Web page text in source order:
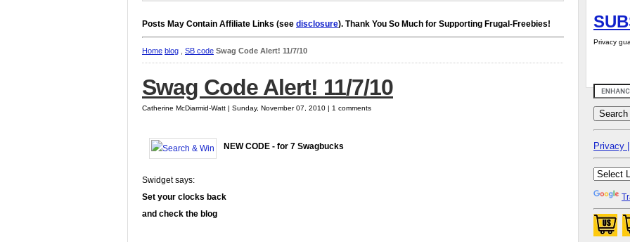
Posts May Contain Affiliate Links (see disclosure). Thank You So Much for Supporting Frugal-Freebies!
Home blog SB code Swag Code Alert! 11/7/10
Swag Code Alert! 11/7/10
Catherine McDiarmid-Watt | Sunday, November 07, 2010 | 1 comments
NEW CODE - for 7 Swagbucks
Swidget says:
Set your clocks back
and check the blog
Privacy
Privacy |